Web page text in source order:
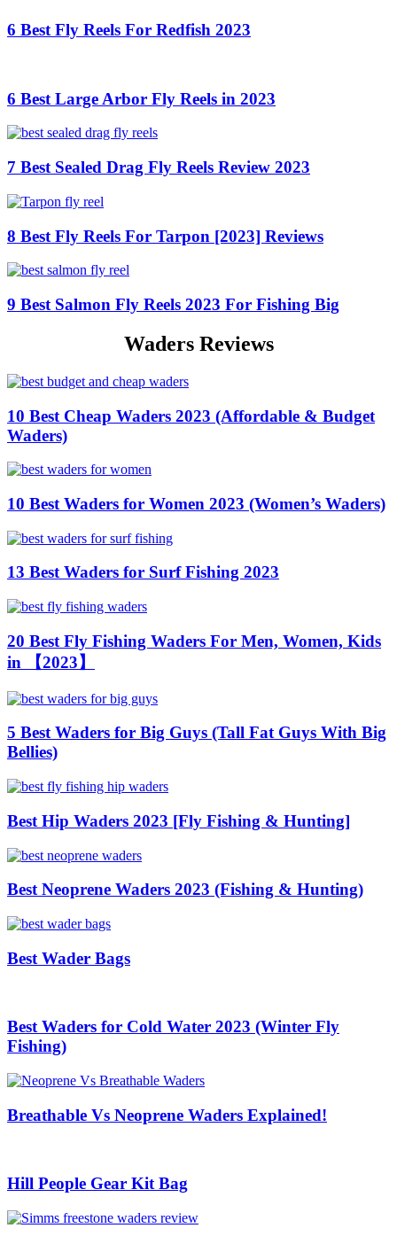
6 Best Fly Reels For Redfish 2023
6 Best Large Arbor Fly Reels in 2023
7 Best Sealed Drag Fly Reels Review 2023
8 Best Fly Reels For Tarpon [2023] Reviews
9 Best Salmon Fly Reels 2023 For Fishing Big
Waders Reviews
10 Best Cheap Waders 2023 (Affordable & Budget
Waders)
10 Best Waders for Women 2023 (Women’s Waders)
13 Best Waders for Surf Fishing 2023
20 Best Fly Fishing Waders For Men, Women, Kids
in 【2023】
5 Best Waders for Big Guys (Tall Fat Guys With Big
Bellies)
Best Hip Waders 2023 [Fly Fishing & Hunting]
Best Neoprene Waders 2023 (Fishing & Hunting)
Best Wader Bags
Best Waders for Cold Water 2023 (Winter Fly
Fishing)
Breathable Vs Neoprene Waders Explained!
Hill People Gear Kit Bag